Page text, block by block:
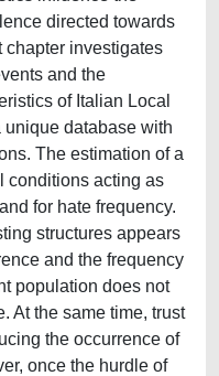
directed towards
chapter investigates
and the
of Italian Local
unique database with
The estimation of a
conditions acting as
for hate frequency.
structures appears
and the frequency
population does not
At the same time, trust
the occurrence of
once the hurdle of